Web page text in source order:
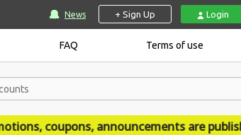
News + Sign Up Login
FAQ Terms of use
coupons, announcements are